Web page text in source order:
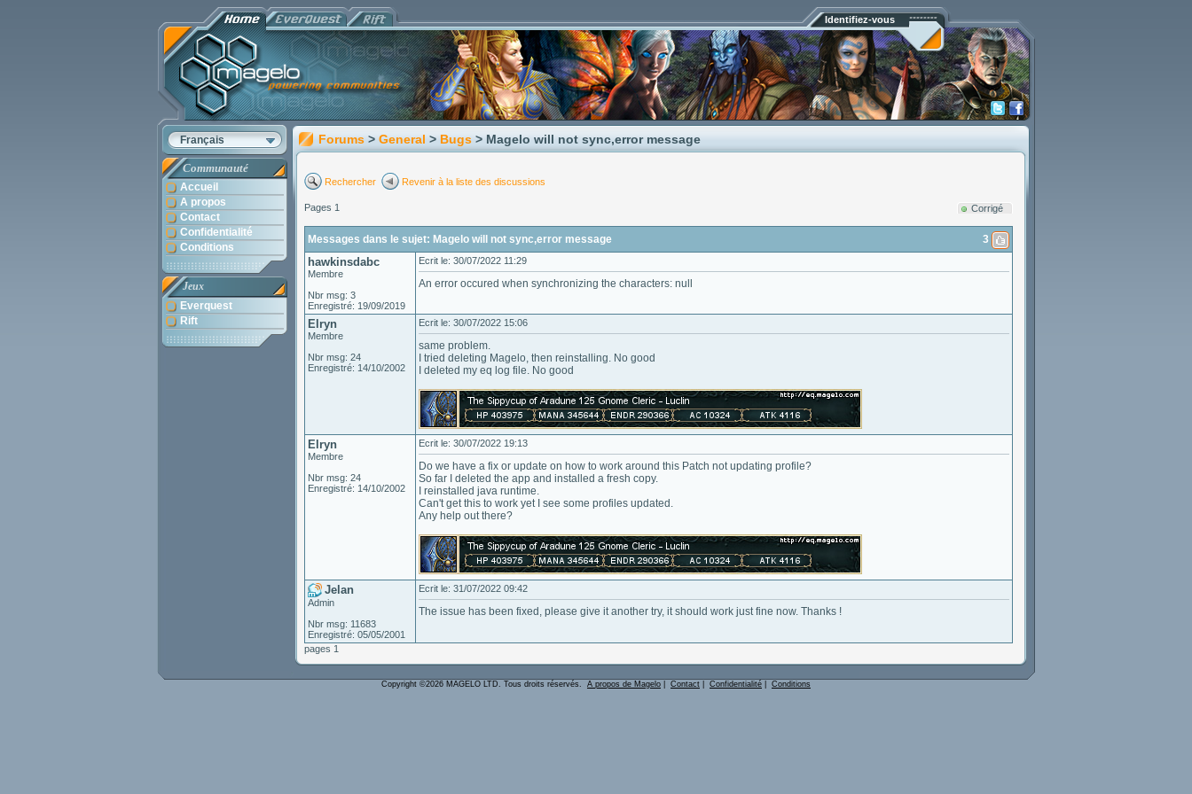
Identifiez-vous
Français
Communauté
Accueil
A propos
Contact
Confidentialité
Conditions
Jeux
Everquest
Rift
Forums > General > Bugs > Magelo will not sync,error message
Rechercher Revenir à la liste des discussions
Pages 1 Corrigé
Messages dans le sujet: Magelo will not sync,error message 3
hawkinsdabc
Membre
Nbr msg: 3
Enregistré: 19/09/2019
Ecrit le: 30/07/2022 11:29
An error occured when synchronizing the characters: null
Elryn
Membre
Nbr msg: 24
Enregistré: 14/10/2002
Ecrit le: 30/07/2022 15:06
same problem.
I tried deleting Magelo, then reinstalling. No good
I deleted my eq log file. No good
Elryn
Membre
Nbr msg: 24
Enregistré: 14/10/2002
Ecrit le: 30/07/2022 19:13
Do we have a fix or update on how to work around this Patch not updating profile?
So far I deleted the app and installed a fresh copy.
I reinstalled java runtime.
Can't get this to work yet I see some profiles updated.
Any help out there?
Jelan
Admin
Nbr msg: 11683
Enregistré: 05/05/2001
Ecrit le: 31/07/2022 09:42
The issue has been fixed, please give it another try, it should work just fine now. Thanks !
pages 1
Copyright ©2026 MAGELO LTD. Tous droits réservés. A propos de Magelo Contact Confidentialité Conditions